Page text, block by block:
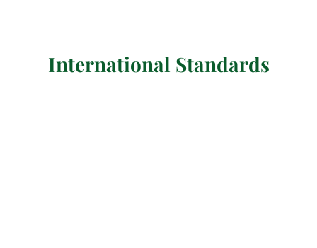
International Standards